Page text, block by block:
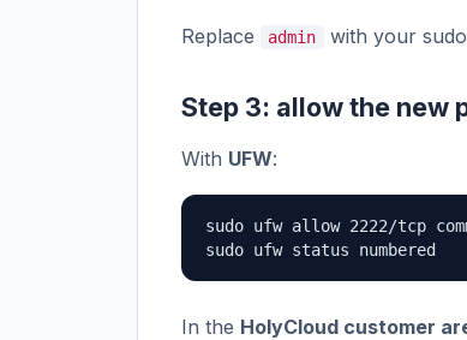
Replace admin with your
Step 3: allow the new
With UFW:
sudo ufw allow 2222/tcp
sudo ufw status numbered
In the HolyCloud customer